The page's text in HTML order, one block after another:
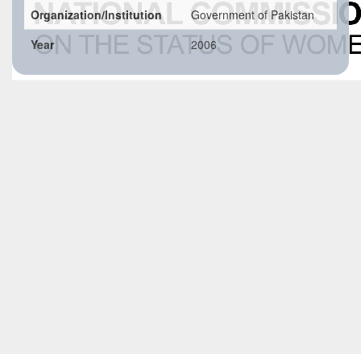
Organization/Institution
Government of Pakistan
Year
2006